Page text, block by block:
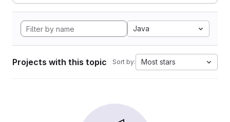
Java
Projects with this topic Sort by: Most stars